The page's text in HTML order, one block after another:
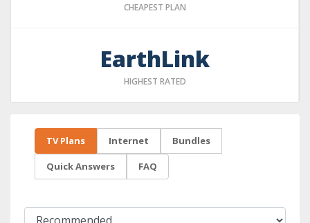
CHEAPEST PLAN
EarthLink
HIGHEST RATED
TV Plans Internet Bundles
Quick Answers FAQ